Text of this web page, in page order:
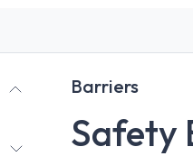
Barriers
Safety